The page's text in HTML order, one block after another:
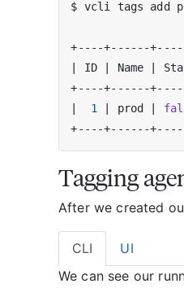
ID Name
1 prod
Tagging
After we created
CLI
UI
We can see our